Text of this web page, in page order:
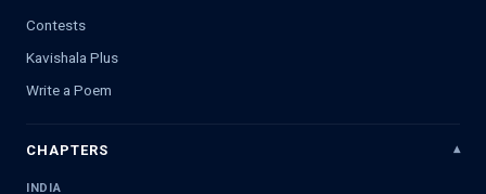
Contests
Kavishala Plus
Write a Poem
CHAPTERS
INDIA